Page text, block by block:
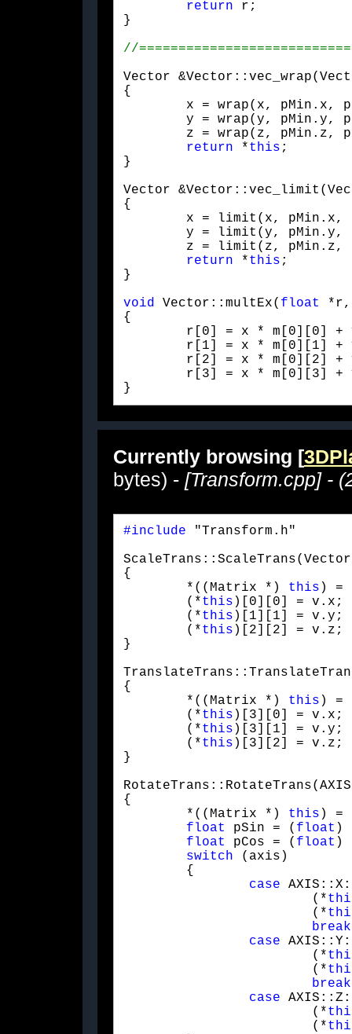
return r;
}
Vector
{
return *this ;
}
Vector
{
return *this ;
}
void Vector::multEx( float
*r,
{
}
Currently browsing [
bytes) - [Transform.cpp] -
#include "Transform.h"
{
	*((Matrix *)
this ) =
	(*
this )[0][0] = v.x;
	(*
this )[1][1] = v.y;
	(*
this )[2][2] = v.z;
}
{
	*((Matrix *)
this ) =
	(*
this )[3][0] = v.x;
	(*
this )[3][1] = v.y;
	(*
this )[3][2] = v.z;
}
{
	*((Matrix *)
this ) =
float
pSin = ( float )
float
pCos = ( float )
switch (axis)
case AXIS::X:
			(*
			(*
break
case AXIS::Y:
			(*
			(*
break
case AXIS::Z:
			(*
			(*